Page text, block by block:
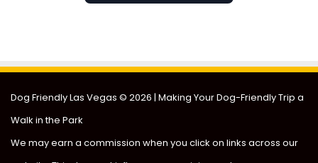
Dog Friendly Las Vegas © 2026 | Making Your Dog-Friendly Trip a
Walk in the Park
We may earn a commission when you click on links across our